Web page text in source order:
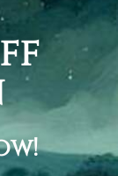
in stretched